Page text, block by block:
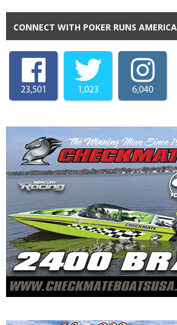
CONNECT WITH POKER RUNS AMERICA
23,501 1,023 6,040